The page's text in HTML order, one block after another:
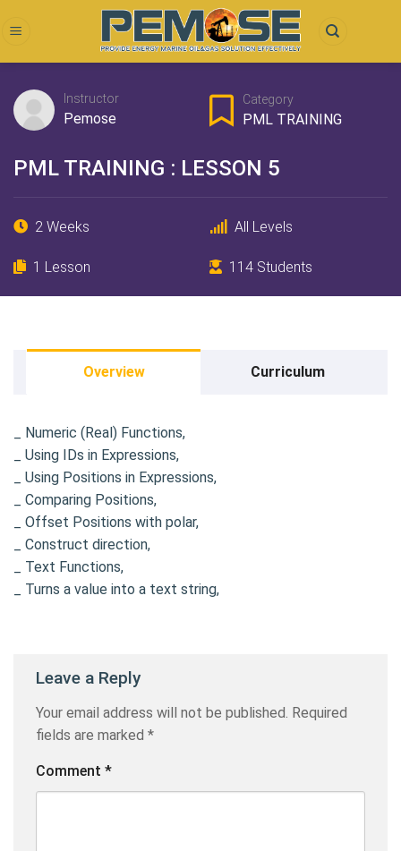
to
Instructor
Pemose
Category
PML TRAINING
PML TRAINING : LESSON 5
2 Weeks All Levels
1 Lesson 114 Students
Overview Curriculum
_ Numeric (Real) Functions,
_ Using IDs in Expressions,
_ Using Positions in Expressions,
_ Comparing Positions,
_ Offset Positions with polar,
_ Construct direction,
_ Text Functions,
_ Turns a value into a text string,
Leave a Reply
Your email address will not be published. Required
fields are marked *
Comment *